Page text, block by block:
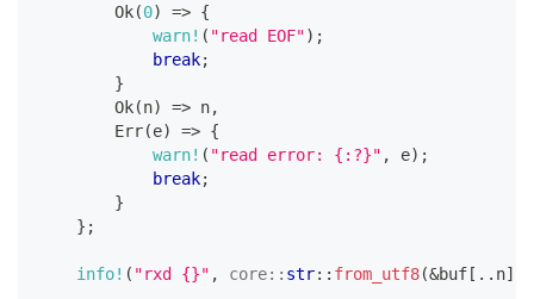
Ok(0) => {
warn! ( "read EOF") ;
break;
}
Ok(n) => n,
Err(e) => {
warn! ( "read error: {:?}" , e) ;
break;
}
} ;
info! ( "rxd {}" , core:: str:: from_utf8(&buf [ .. n]